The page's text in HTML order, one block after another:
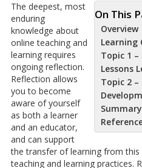
On This
Overview
Learning
Topic 1
Lessons
Topic 2
Summary
The deepest, most
enduring
knowledge about
online teaching and
learning requires
ongoing reflection.
Reflection allows
you to become
aware of yourself
as both a learner
and an educator,
and can support
the transfer of learning from
teaching and learning practices.